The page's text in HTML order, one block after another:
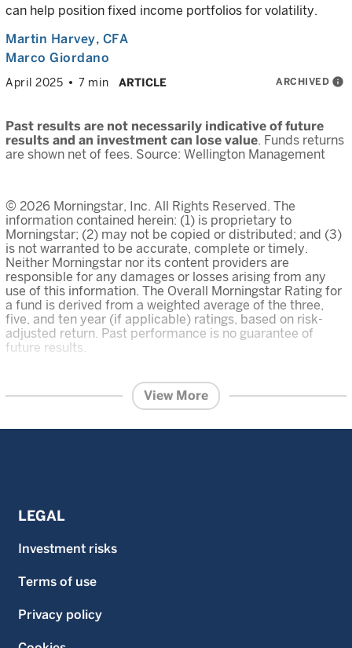
can help position fixed income portfolios for volatility.
Martin Harvey, CFA
Marco Giordano
April 2025 7 min ARTICLE ARCHIVED info
Past results are not necessarily indicative of future
results and an investment can lose value. Funds returns
are shown net of fees. Source: Wellington Management
© 2026 Morningstar, Inc. All Rights Reserved. The
information contained herein: (1) is proprietary to
Morningstar; (2) may not be copied or distributed; and (3)
is not warranted to be accurate, complete or timely.
Neither Morningstar nor its content providers are
responsible for any damages or losses arising from any
use of this information. The Overall Morningstar Rating for
a fund is derived from a weighted average of the three,
five, and ten year (if applicable) ratings, based on risk-
adjusted return. Past performance is no guarantee of
future results.
Management Singapore Pte Ltd (UEN: 201415544E)
This advertisement or publication has not been
Information contained on this website is provided for
a substantial degree of risk and places an investor’s
capital at risk. The price and value of investments is not
income accruing to them, if any, and may fall or rise. An
and an investor may lose all of their investment.
Investment in the funds described on this website is not
suitable for all investors. Investors should read the
View More
LEGAL
Investment risks
Terms of use
Privacy policy